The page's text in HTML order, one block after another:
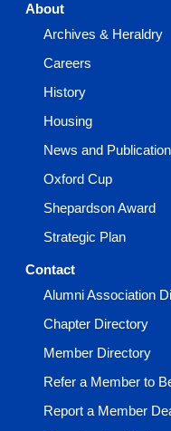
About
Archives & Heraldry
Careers
History
Housing
News and
Oxford Cup
Shepardson Award
Strategic Plan
Contact
Alumni Association
Chapter Directory
Member Directory
Refer a Member to
Report a Member